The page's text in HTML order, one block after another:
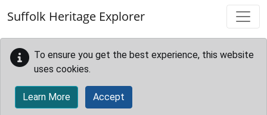
Suffolk Heritage Explorer
To ensure you get the best experience, this website
uses cookies.
Learn More Accept